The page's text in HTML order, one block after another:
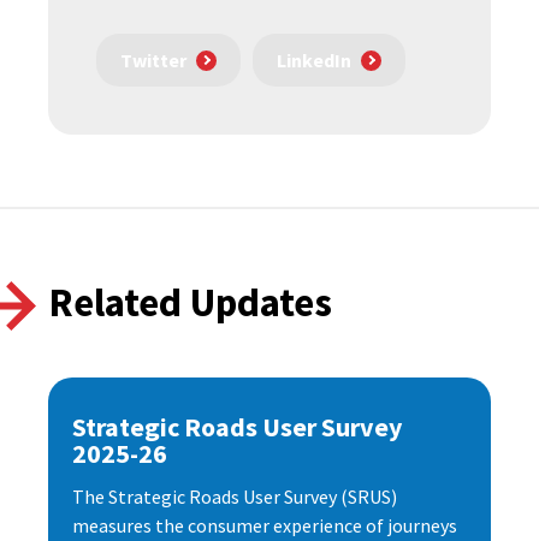
Twitter LinkedIn
Related Updates
Strategic Roads User Survey
2025-26
The Strategic Roads User Survey (SRUS)
measures the consumer experience of journeys